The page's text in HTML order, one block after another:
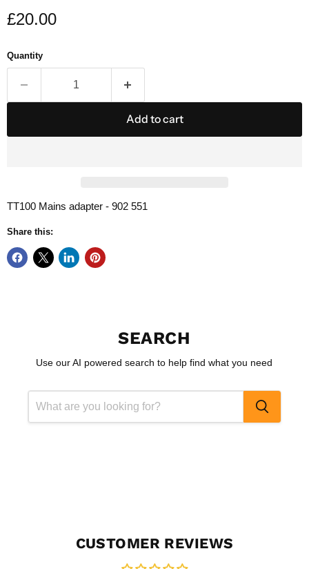
Current price
£20.00
Quantity
Add to cart
TT100 Mains adapter - 902 551
Share this:
SEARCH
Use our AI powered search to help find what you need
CUSTOMER REVIEWS